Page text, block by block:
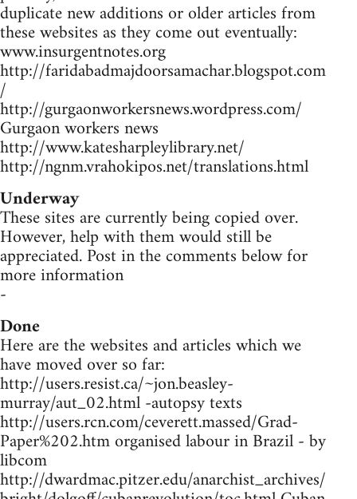
duplicate new additions or older articles from
these websites as they come out eventually:
www.insurgentnotes.org
http://faridabadmajdoorsamachar.blogspot.com
/
http://gurgaonworkersnews.wordpress.com/
Gurgaon workers news
http://www.katesharpleylibrary.net/
http://ngnm.vrahokipos.net/translations.html
Underway
These sites are currently being copied over.
However, help with them would still be
appreciated. Post in the comments below for
more information
-
Done
Here are the websites and articles which we
have moved over so far:
http://users.resist.ca/~jon.beasley-
murray/aut_02.html -autopsy texts
http://users.rcn.com/ceverett.massed/Grad-
Paper%202.htm organised labour in Brazil - by
libcom
http://dwardmac.pitzer.edu/anarchist_archives/